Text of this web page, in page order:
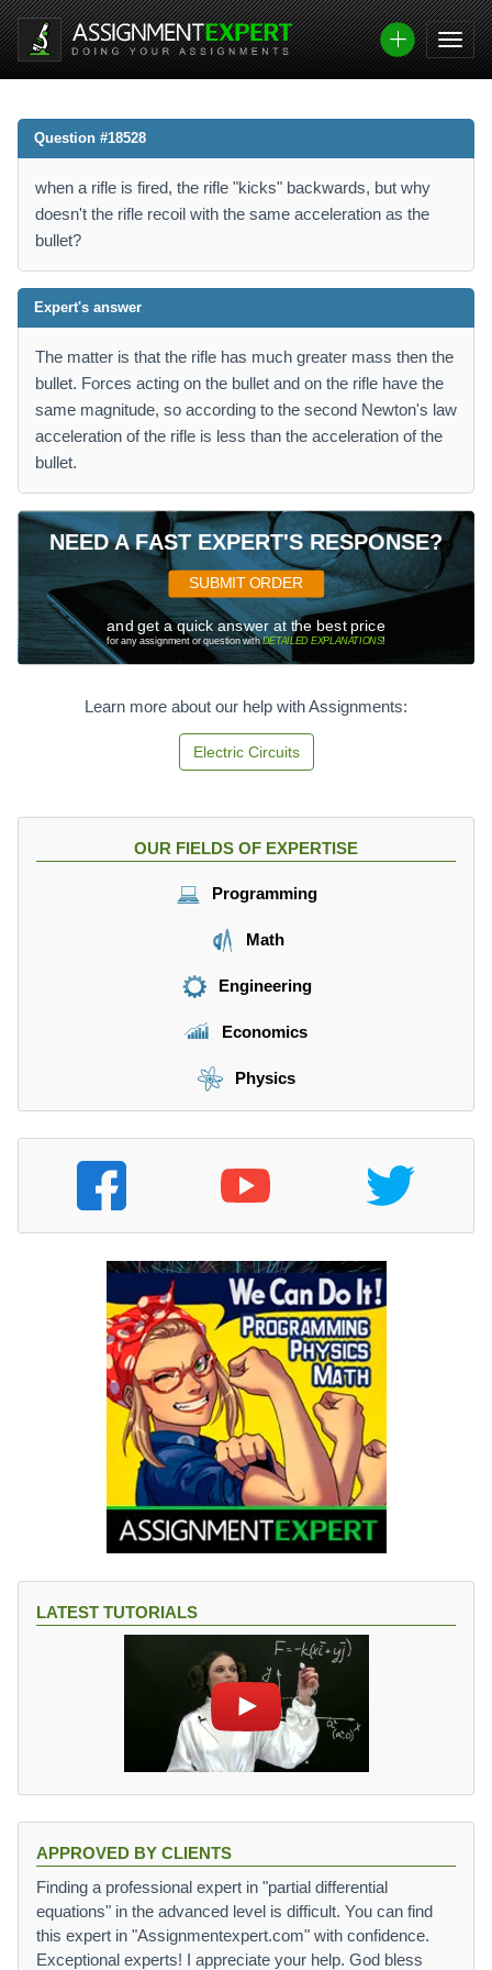
Question #18528
when a rifle is fired, the rifle "kicks" backwards, but why
doesn't the rifle recoil with the same acceleration as the
bullet?
Expert's answer
The matter is that the rifle has much greater mass then the
bullet. Forces acting on the bullet and on the rifle have the
same magnitude, so according to the second Newton's law
acceleration of the rifle is less than the acceleration of the
bullet.
NEED A FAST EXPERT'S RESPONSE?
SUBMIT ORDER
and get a quick answer at the best price
for any assignment or question withDETAILED EXPLANATIONS!
Learn more about our help with Assignments:
Electric Circuits
OUR FIELDS OF EXPERTISE
Programming
Math
Engineering
Economics
Physics
LATEST TUTORIALS
APPROVED BY CLIENTS
Finding a professional expert in "partial differential
equations" in the advanced level is difficult. You can find
this expert in "Assignmentexpert.com" with confidence.
Exceptional experts! I appreciate your help. God bless